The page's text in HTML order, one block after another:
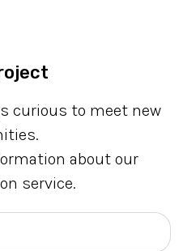
curious to meet new
about our
service.